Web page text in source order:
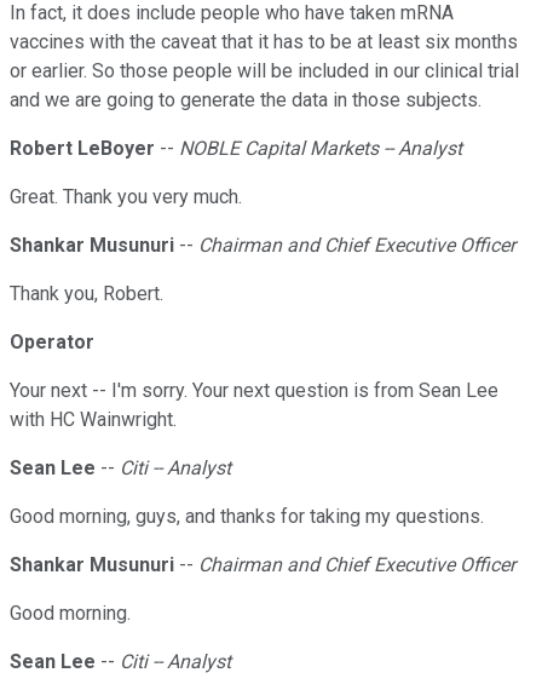
In fact, it does include people who have taken mRNA
vaccines with the caveat that it has to be at least six months
or earlier. So those people will be included in our clinical trial
and we are going to generate the data in those subjects.
Robert LeBoyer -- NOBLE Capital Markets -- Analyst
Great. Thank you very much.
Shankar Musunuri -- Chairman and Chief Executive Officer
Thank you, Robert.
Operator
Your next -- I'm sorry. Your next question is from Sean Lee
with HC Wainwright.
Sean Lee -- Citi -- Analyst
Good morning, guys, and thanks for taking my questions.
Shankar Musunuri -- Chairman and Chief Executive Officer
Good morning.
Sean Lee -- Citi -- Analyst